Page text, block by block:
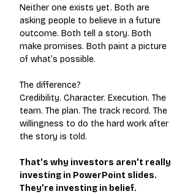
Neither one exists yet. Both are
asking people to believe in a future
outcome. Both tell a story. Both
make promises. Both paint a picture
of what’s possible.
The difference?
Credibility. Character. Execution. The
team. The plan. The track record. The
willingness to do the hard work after
the story is told.
That’s why investors aren’t really
investing in PowerPoint slides.
They’re investing in belief.